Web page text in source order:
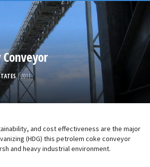
| 2011
and cost effectiveness are the major
(HDG) this petrolem coke conveyor
and heavy industrial environment.